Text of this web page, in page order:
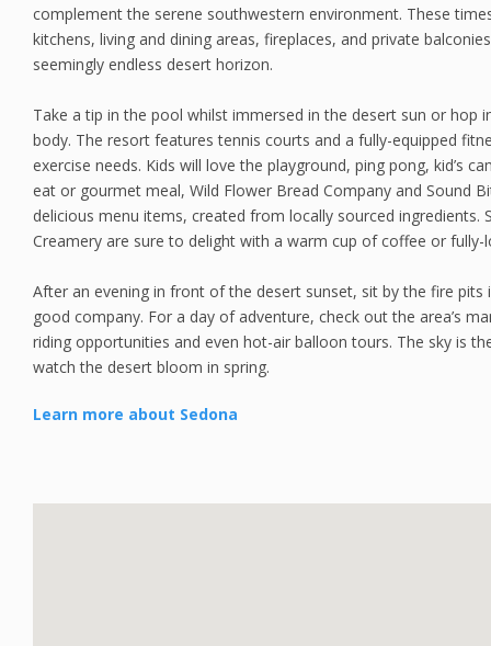
complement the serene southwestern environment. These
kitchens, living and dining areas, fireplaces, and private
seemingly endless desert horizon.
Take a tip in the pool whilst immersed in the desert sun or hop
body. The resort features tennis courts and a fully-equipped
exercise needs. Kids will love the playground, ping pong, kid’s
eat or gourmet meal, Wild Flower Bread Company and Sound
delicious menu items, created from locally sourced ingredients.
Creamery are sure to delight with a warm cup of coffee or fully-
After an evening in front of the desert sunset, sit by the fire pits
good company. For a day of adventure, check out the area’s
riding opportunities and even hot-air balloon tours. The sky is
watch the desert bloom in spring.
Learn more about Sedona